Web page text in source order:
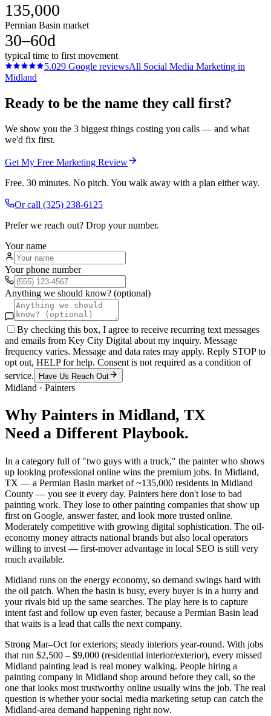
135,000
Permian Basin market
30–60d
typical time to first movement
5.029 Google reviewsAll Social Media Marketing in
Midland
Ready to be the name they call first?
We show you the 3 biggest things costing you calls — and what
we'd fix first.
Get My Free Marketing Review
Free. 30 minutes. No pitch. You walk away with a plan either way.
Or call (325) 238-6125
Prefer we reach out? Drop your number.
Your name
Your phone number
Anything we should know? (optional)
By checking this box, I agree to receive recurring text messages
and emails from Key City Digital about my inquiry. Message
frequency varies. Message and data rates may apply. Reply STOP to
opt out, HELP for help. Consent is not required as a condition of
service.
Have Us Reach Out
Midland · Painters
Why Painters in Midland, TX
Need a Different Playbook.
In a category full of "two guys with a truck," the painter who shows
up looking professional online wins the premium jobs. In Midland,
TX — a Permian Basin market of ~135,000 residents in Midland
County — you see it every day. Painters here don't lose to bad
painting work. They lose to other painting companies that show up
first on Google, answer faster, and look more trusted online.
Moderately competitive with growing digital sophistication. The oil-
economy money attracts national brands but also local operators
willing to invest — first-mover advantage in local SEO is still very
much available.
Midland runs on the energy economy, so demand swings hard with
the oil patch. When the basin is busy, every buyer is in a hurry and
your rivals bid up the same searches. The play here is to capture
intent fast and follow up even faster, because a Permian Basin lead
that waits is a lead that calls the next company.
Strong Mar–Oct for exteriors; steady interiors year-round. With jobs
that run $2,500 – $9,000 (residential interior/exterior), every missed
Midland painting lead is real money walking. People hiring a
painting company in Midland shop around before they call, so the
one that looks most trustworthy online usually wins the job. The real
question is whether your social media marketing setup can catch the
Midland-area demand happening right now.